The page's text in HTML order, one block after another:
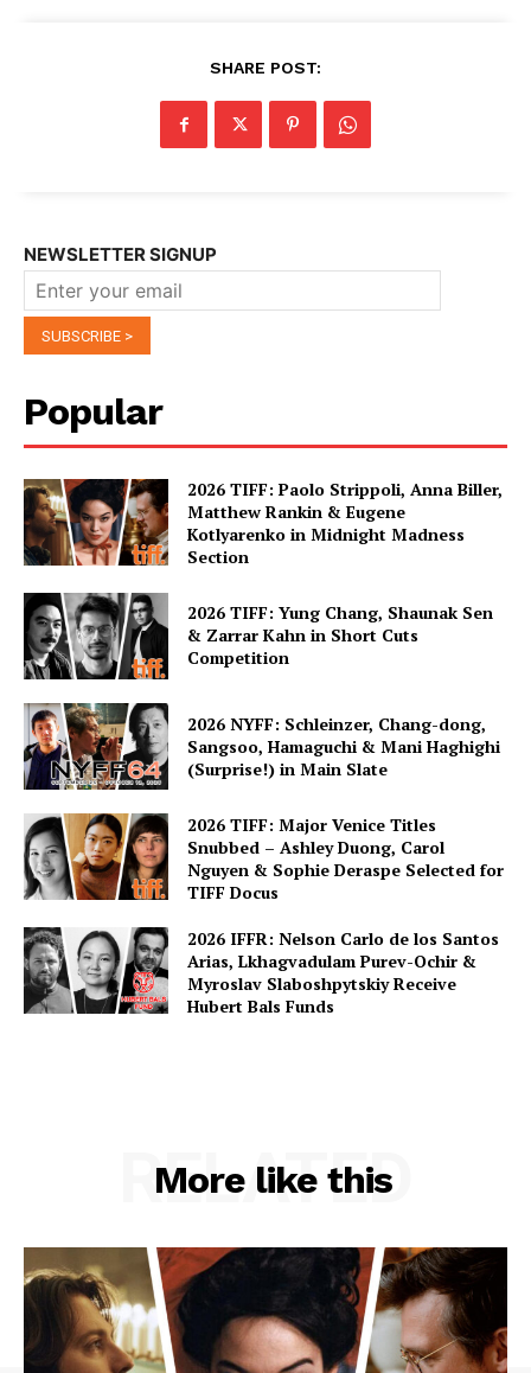
SHARE POST:
NEWSLETTER SIGNUP
Popular
2026 TIFF: Paolo Strippoli, Anna Biller,
Matthew Rankin & Eugene
Kotlyarenko in Midnight Madness
Section
2026 TIFF: Yung Chang, Shaunak Sen
& Zarrar Kahn in Short Cuts
Competition
2026 NYFF: Schleinzer, Chang-dong,
Sangsoo, Hamaguchi & Mani Haghighi
(Surprise!) in Main Slate
2026 TIFF: Major Venice Titles
Snubbed – Ashley Duong, Carol
Nguyen & Sophie Deraspe Selected for
TIFF Docus
2026 IFFR: Nelson Carlo de los Santos
Arias, Lkhagvadulam Purev-Ochir &
Myroslav Slaboshpytskiy Receive
Hubert Bals Funds
More like this
RELATED